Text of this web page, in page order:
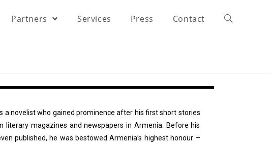
Partners Services Press Contact
a novelist who gained prominence after his first short stories
literary magazines and newspapers in Armenia. Before his
published, he was bestowed Armenia’s highest honour –